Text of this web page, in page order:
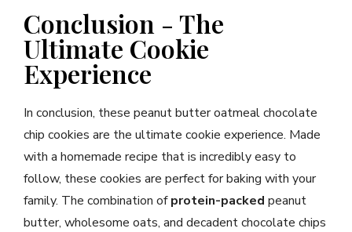
Conclusion - The
Ultimate Cookie
Experience
In conclusion, these peanut butter oatmeal chocolate
chip cookies are the ultimate cookie experience. Made
with a homemade recipe that is incredibly easy to
follow, these cookies are perfect for baking with your
family. The combination ofprotein-packed peanut
butter, wholesome oats, and decadent chocolate chips